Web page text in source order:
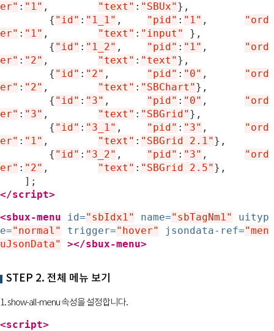
er" : "1" , "text" : "SBUx" },
{ "id" : "1_1" , "pid" : "1"
"ord
er" : "1" , "text" : "input"
},
{ "id" : "1_2" , "pid" : "1"
"ord
er" : "2" , "text" : "text" },
{ "id" : "2" , "pid" : "0"
"ord
er" : "2" , "text" : "SBChart" },
{ "id" : "3" , "pid" : "0"
"ord
er" : "3" , "text" : "SBGrid" },
{ "id" : "3_1" , "pid" : "3"
"ord
er" : "1" , "text" : "SBGrid 2.1" },
{ "id" : "3_2" , "pid" : "3"
"ord
er" : "2" , "text" : "SBGrid 2.5" },
];
</script>
<sbux-menu
id="sbIdx1" name="sbTagNm1"
uityp
e="normal" trigger="hover" jsondata-ref="men
uJsonData"
></sbux-menu>
STEP 2. 전체 메뉴 보기
1. show-all-menu 속성을 설정합니다.
<script>